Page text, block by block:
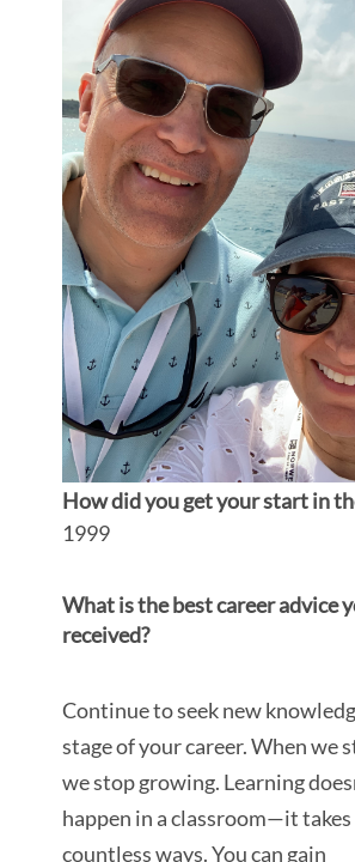
How did you get your start in
1999
What is the best career advice
received?
Continue to seek new
stage of your career. When we
we stop growing. Learning
happen in a classroom—it takes
countless ways. You can gain